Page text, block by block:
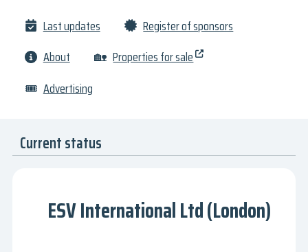
Last updates
Register of sponsors
About
🏡 Properties for sale
🎟 Advertising
Current status
ESV International Ltd (London)